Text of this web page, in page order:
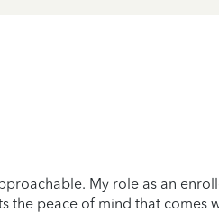
My role as an
peace of mind that comes